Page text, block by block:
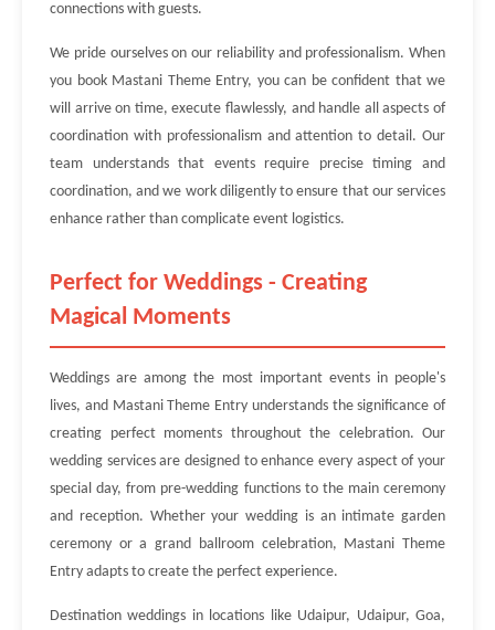
connections with guests.
We pride ourselves on our reliability and professionalism. When
you book Mastani Theme Entry, you can be confident that we
will arrive on time, execute flawlessly, and handle all aspects of
coordination with professionalism and attention to detail. Our
team understands that events require precise timing and
coordination, and we work diligently to ensure that our services
enhance rather than complicate event logistics.
Perfect for Weddings - Creating
Magical Moments
Weddings are among the most important events in people's
lives, and Mastani Theme Entry understands the significance of
creating perfect moments throughout the celebration. Our
wedding services are designed to enhance every aspect of your
special day, from pre-wedding functions to the main ceremony
and reception. Whether your wedding is an intimate garden
ceremony or a grand ballroom celebration, Mastani Theme
Entry adapts to create the perfect experience.
Destination weddings in locations like Udaipur, Udaipur, Goa,